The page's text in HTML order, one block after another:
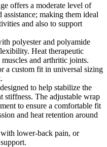
offers a moderate level of
making them ideal
and also to support
polyester and polyamide
Heat therapeutic
and arthritic joints.
a custom fit in universal sizing
to help stabilize the
stiffness. The adjustable wrap
to ensure a comfortable fit
and heat retention around
lower-back pain, or